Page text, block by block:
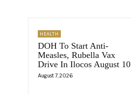
HEALTH
DOH To Start Anti-
Measles, Rubella Vax
Drive In Ilocos August 10
August 7, 2026